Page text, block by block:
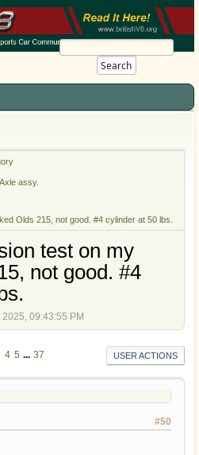
Search
assy.
Olds 215, not good. #4 cylinder at 50 lbs.
test on my
not good. #4
09:43:55 PM
4 5 ... 37 USER ACTIONS
#50